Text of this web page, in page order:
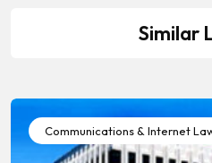
Similar
Communications & Internet